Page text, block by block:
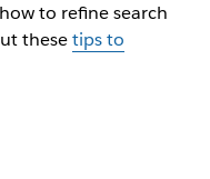
to refine search
thesetips to